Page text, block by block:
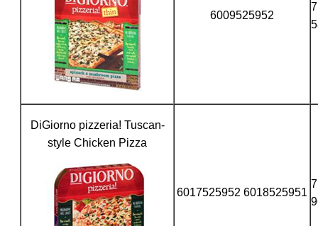
6009525952
DiGiorno pizzeria! Tuscan-
style Chicken Pizza
6017525952 6018525951